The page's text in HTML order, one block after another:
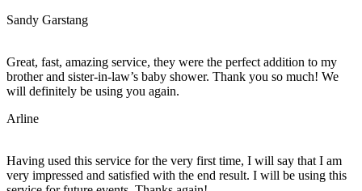
Sandy Garstang
Great, fast, amazing service, they were the perfect addition to my
brother and sister-in-law’s baby shower. Thank you so much! We
will definitely be using you again.
Arline
Having used this service for the very first time, I will say that I am
very impressed and satisfied with the end result. I will be using this